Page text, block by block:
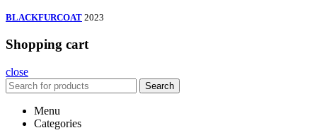
BLACKFURCOAT 2023
Shopping cart
close
Search
Menu
Categories